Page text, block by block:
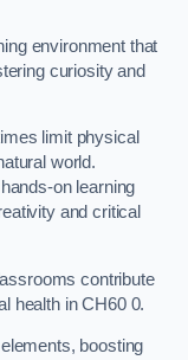
environment that
curiosity and
limit physical
world.
on learning
and critical
contribute
health in CH60 0.
boosting